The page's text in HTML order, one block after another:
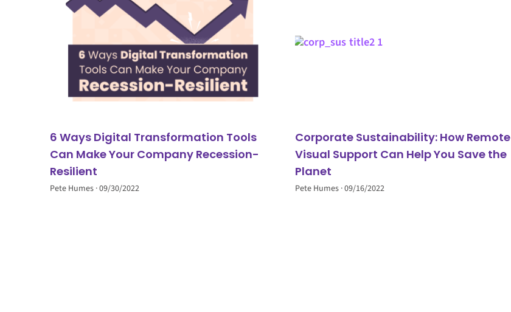
6 Ways Digital Transformation Tools
Can Make Your Company Recession-
Resilient
Pete Humes 09/30/2022
Corporate Sustainability: How Remote
Visual Support Can Help You Save the
Planet
Pete Humes 09/16/2022